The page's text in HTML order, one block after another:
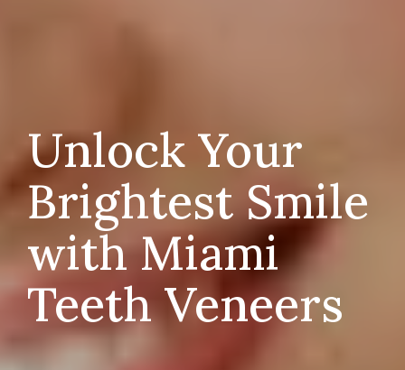
Unlock Your
Brightest Smile
with Miami
Teeth Veneers